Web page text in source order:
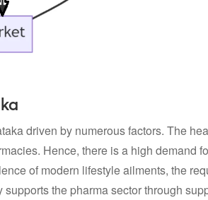
driven by numerous factors. The
Hence, there is a high demand
of modern lifestyle ailments, the
the pharma sector through